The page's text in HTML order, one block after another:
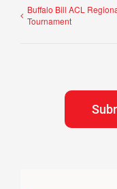
Buffalo Bill ACL
Tournament